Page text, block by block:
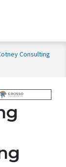
Consulting